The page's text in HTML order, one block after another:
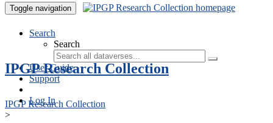
Toggle navigation
Search
Search
User Guide
Support
Log In
IPGP Research Collection
IPGP Research Collection
>